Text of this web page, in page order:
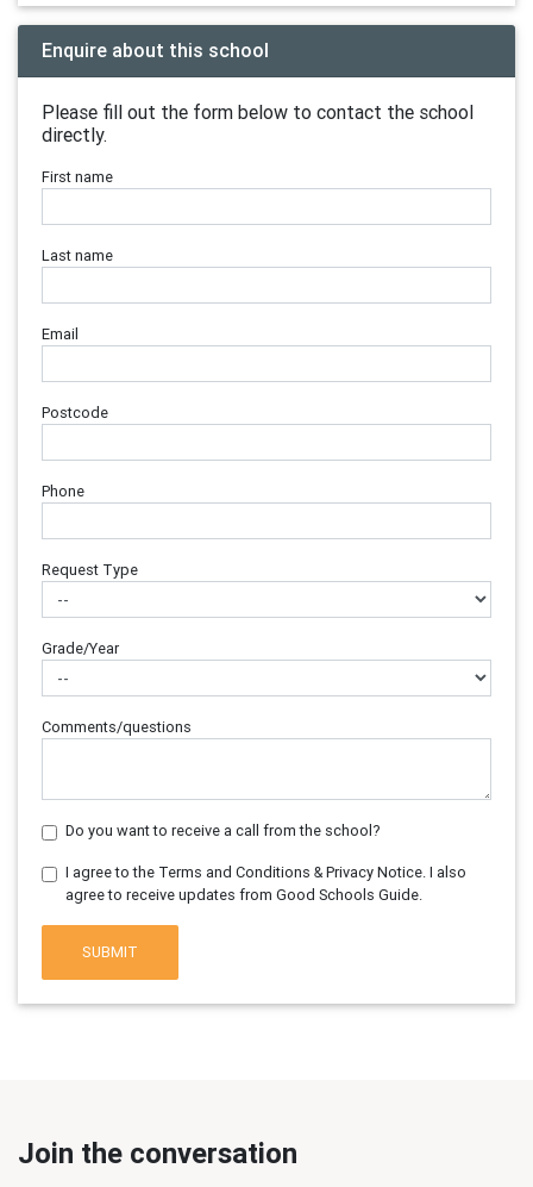
Enquire about this school
Please fill out the form below to contact the school
directly.
First name
Last name
Email
Postcode
Phone
Request Type
Grade/Year
Comments/questions
Do you want to receive a call from the school?
I agree to the Terms and Conditions & Privacy Notice. I also
agree to receive updates from Good Schools Guide.
SUBMIT
Join the conversation